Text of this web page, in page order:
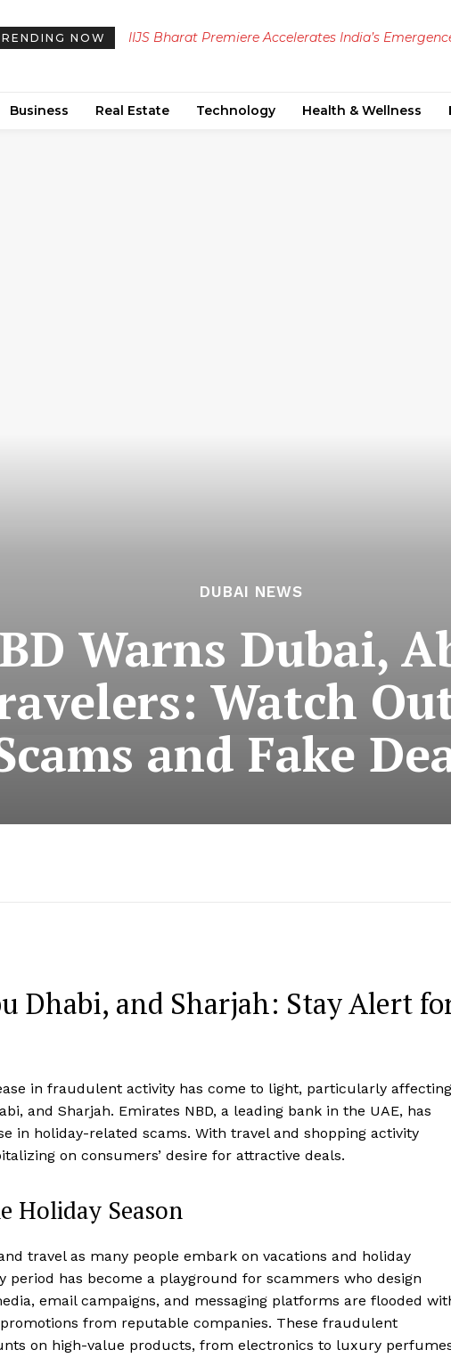
NOW
IIJS Bharat Premiere Accelerates India’s Emergence
Dubai Property Prices Strengthen: Key August
Business Real Estate Technology Health & Wellness
DUBAI NEWS
Warns Dubai,
Watch
and Fake
Dhabi, and Sharjah: Stay Alert
in fraudulent activity has come to light, particularly affecting
and Sharjah. Emirates NBD, a leading bank in the UAE, has
in holiday-related scams. With travel and shopping activity
on consumers’ desire for attractive deals.
Holiday Season
travel as many people embark on vacations and holiday
period has become a playground for scammers who design
email campaigns, and messaging platforms are flooded
from reputable companies. These fraudulent
on high-value products, from electronics to luxury